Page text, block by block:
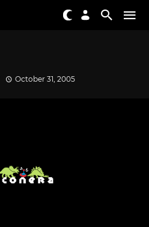
October 31, 2005